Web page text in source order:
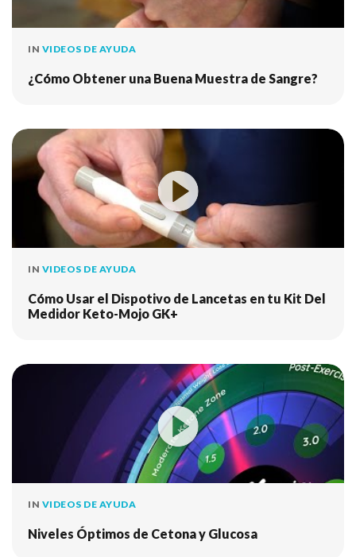
IN VIDEOS DE AYUDA
¿Cómo Obtener una Buena Muestra de Sangre?
IN VIDEOS DE AYUDA
Cómo Usar el Dispotivo de Lancetas en tu Kit Del
Medidor Keto-Mojo GK+
IN VIDEOS DE AYUDA
Niveles Óptimos de Cetona y Glucosa